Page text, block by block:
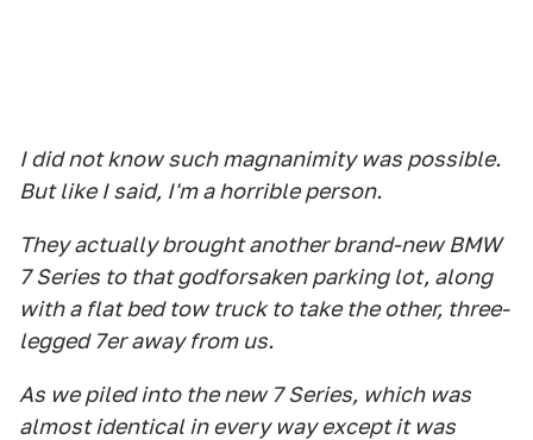
I did not know such magnanimity was possible.
But like I said, I'm a horrible person.
They actually brought another brand-new BMW
7 Series to that godforsaken parking lot, along
with a flat bed tow truck to take the other, three-
legged 7er away from us.
As we piled into the new 7 Series, which was
almost identical in every way except it was